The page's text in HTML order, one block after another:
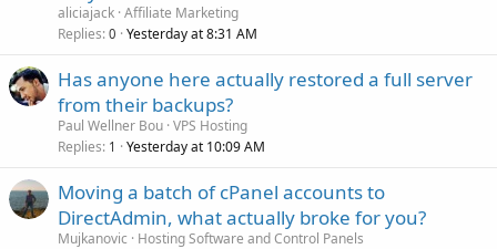
aliciajack Affiliate Marketing
Replies 0 Yesterday at 8:31 AM
Has anyone here actually restored a full server
from their backups?
Paul Wellner Bou VPS Hosting
Replies 1 Yesterday at 10:09 AM
Moving a batch of cPanel accounts to
DirectAdmin, what actually broke for you?
Mujkanovic
Hosting Software and Control Panels